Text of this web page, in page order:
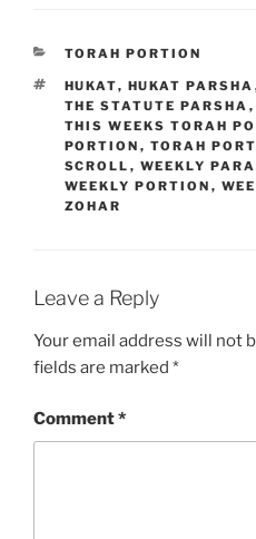
CATEGORIES
TORAH PORTION
TAGS
HUKAT, HUKAT PARSHA
THE STATUTE PARSHA ,
THIS WEEKS TORAH
PORTION , TORAH
SCROLL , WEEKLY
WEEKLY PORTION ,
ZOHAR
Leave a Reply
Your email address will not
fields are marked *
Comment*